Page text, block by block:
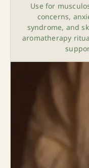
Use for
concerns,
syndrome, and
aromatherapy